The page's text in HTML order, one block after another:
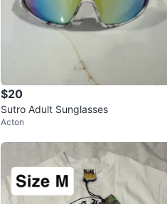
$20
Sutro Adult Sunglasses
Acton